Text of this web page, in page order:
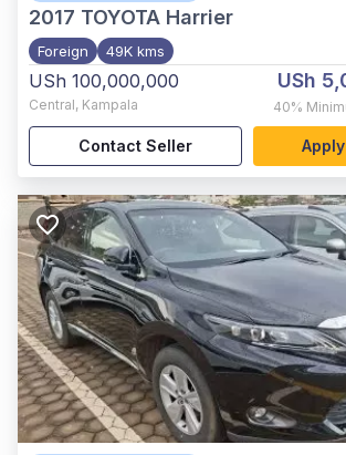
2017 TOYOTA Harrier
Foreign 49K kms
USh 100,000,000
Central, Kampala
USh
40%
Contact Seller